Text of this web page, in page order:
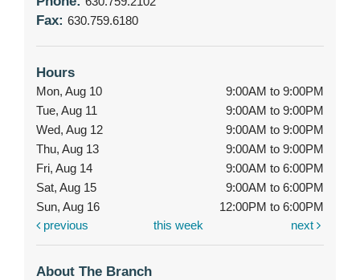
Fax: 630.759.6180
Hours
Mon, Aug 10
9:00AM to 9:00PM
Tue, Aug 11
9:00AM to 9:00PM
Wed, Aug 12
9:00AM to 9:00PM
Thu, Aug 13
9:00AM to 9:00PM
Fri, Aug 14
9:00AM to 6:00PM
Sat, Aug 15
9:00AM to 6:00PM
Sun, Aug 16
12:00PM to 6:00PM
previous
this week next
About The Branch